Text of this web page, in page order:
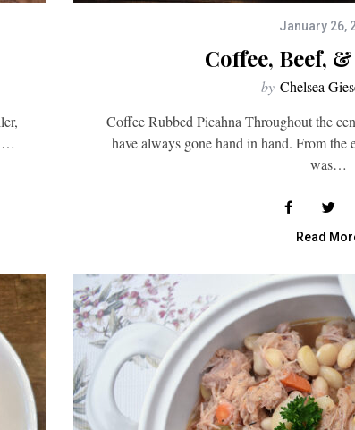
January 26,
Coffee, Beef,
by Chelsea
Coffee Rubbed Picahna Throughout the
have always gone hand in hand. From
was…
Read